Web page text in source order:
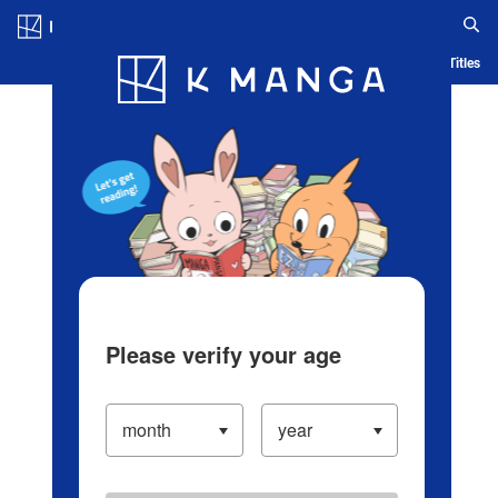
Blog App Ranking History Serialized Titles
Please verify your age